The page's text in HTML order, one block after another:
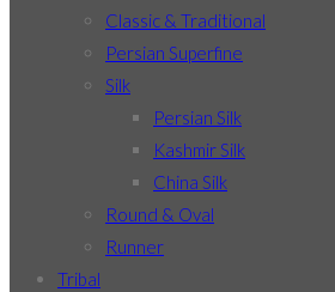
Classic & Traditional
Persian Superfine
Silk
Persian Silk
Kashmir Silk
China Silk
Round & Oval
Runner
Tribal